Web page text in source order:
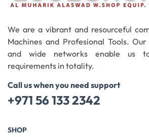
We are a vibrant and resourceful
Machines and Profesional Tools.
and wide networks enable us
requirements in totality.
Call us when you need support
+971 56 133 2342
SHOP